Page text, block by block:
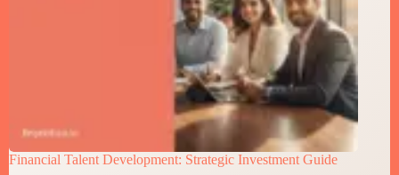
Financial Talent Development: Strategic Investment Guide